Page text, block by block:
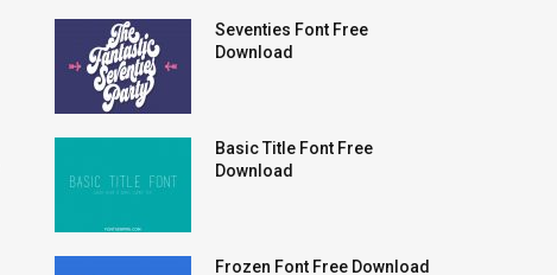
Seventies Font Free
Download
Basic Title Font Free
Download
Frozen Font Free Download